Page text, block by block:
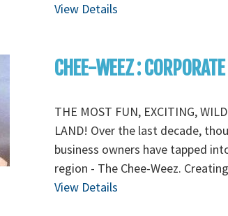
View Details
CHEE-WEEZ :
THE MOST FUN, EXCITING,
LAND! Over the last decade,
business owners have tapped
region - The Chee-Weez.
View Details